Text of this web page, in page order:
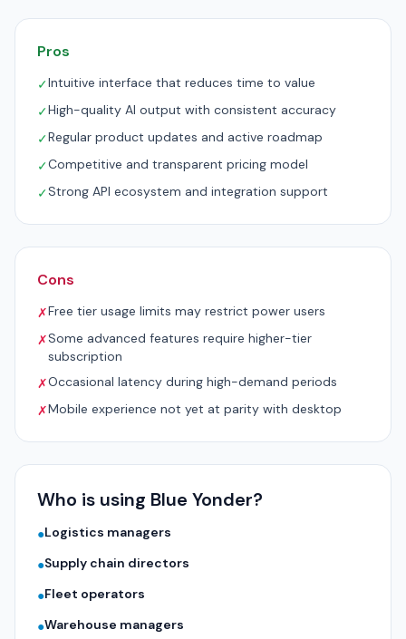
Pros
✓Intuitive interface that reduces time to value
✓High-quality AI output with consistent accuracy
✓Regular product updates and active roadmap
✓Competitive and transparent pricing model
✓Strong API ecosystem and integration support
Cons
✗Free tier usage limits may restrict power users
✗Some advanced features require higher-tier
subscription
✗Occasional latency during high-demand periods
✗Mobile experience not yet at parity with desktop
Who is using Blue Yonder?
●Logistics managers
●Supply chain directors
●Fleet operators
●Warehouse managers